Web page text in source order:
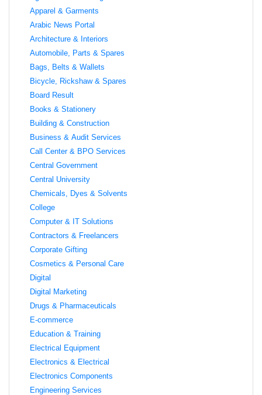
Apparel & Garments
Arabic News Portal
Architecture & Interiors
Automobile, Parts & Spares
Bags, Belts & Wallets
Bicycle, Rickshaw & Spares
Board Result
Books & Stationery
Building & Construction
Business & Audit Services
Call Center & BPO Services
Central Government
Central University
Chemicals, Dyes & Solvents
College
Computer & IT Solutions
Contractors & Freelancers
Corporate Gifting
Cosmetics & Personal Care
Digital
Digital Marketing
Drugs & Pharmaceuticals
E-commerce
Education & Training
Electrical Equipment
Electronics & Electrical
Electronics Components
Engineering Services